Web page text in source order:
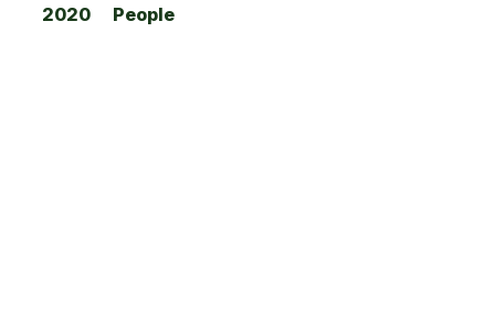
2020
People​